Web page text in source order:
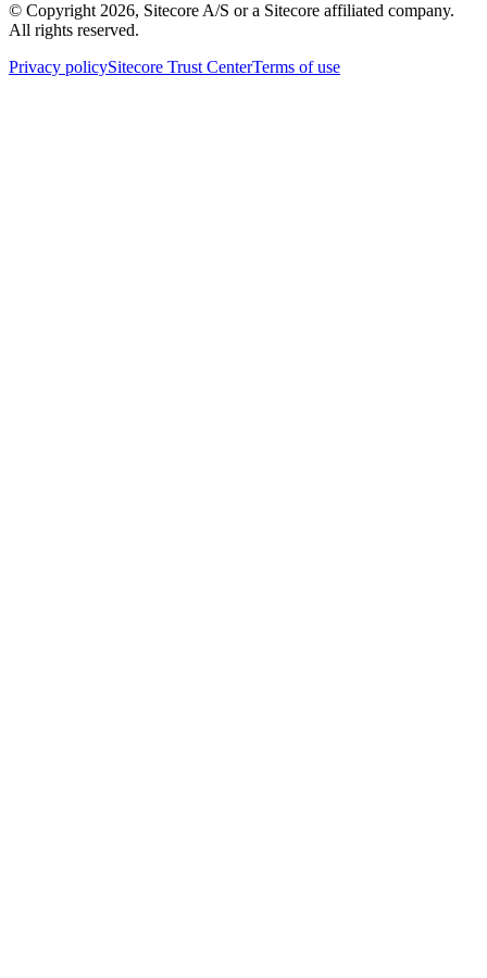
© Copyright 2026, Sitecore A/S or a Sitecore affiliated company.
All rights reserved.
Privacy policySitecore Trust CenterTerms of use